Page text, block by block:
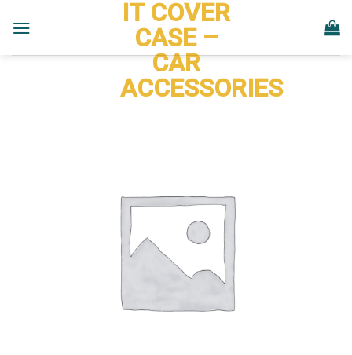
IT COVER
CASE –
CAR
ACCESSORIES